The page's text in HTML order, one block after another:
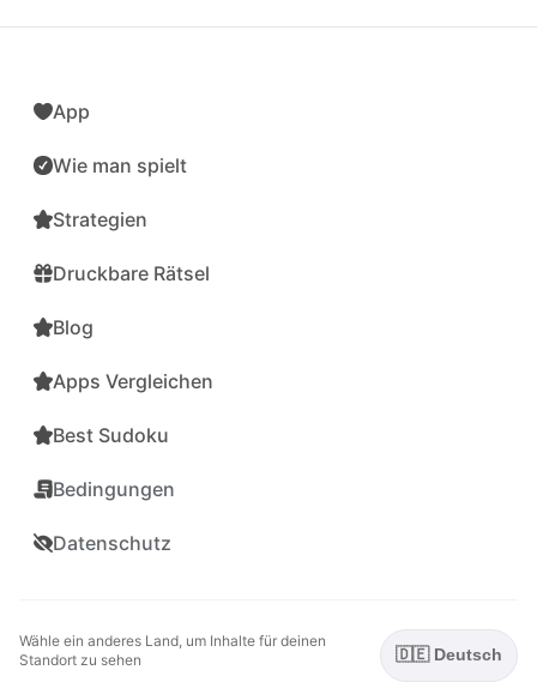
App
Wie man spielt
Strategien
Druckbare Rätsel
Blog
Apps Vergleichen
Best Sudoku
Bedingungen
Datenschutz
Wähle ein anderes Land, um Inhalte für deinen
Standort zu sehen
🇩🇪 Deutsch